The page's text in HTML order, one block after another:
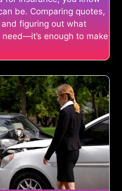
be. Comparing quotes,
figuring out what
enough to make